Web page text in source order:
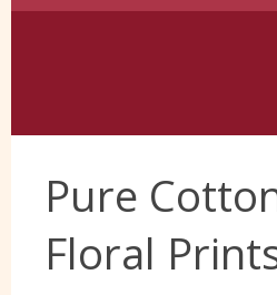
Harris Tweed
Yorkshire Wools
Pure
Floral